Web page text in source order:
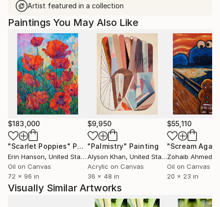
Artist featured in a collection
Paintings You May Also Like
$183,000
"Scarlet Poppies" Painting
Erin Hanson, United States
Oil on Canvas
72 x 96 in
$9,950
"Palmistry" Painting
Alyson Khan, United States
Acrylic on Canvas
36 x 48 in
$55,110
"Scream
Zohaib Ahmed
Oil on Canvas
20 x 23 in
Visually Similar Artworks